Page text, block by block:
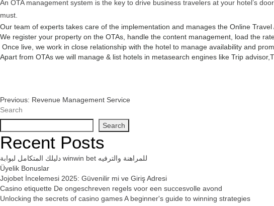
An OTA management system is the key to drive business travelers at your hotel’s
must.
Our team of experts takes care of the implementation and manages the Online
We register your property on the OTAs, handle the content management, load the
Once live, we work in close relationship with the hotel to manage availability and
Apart from OTAs we will manage & list hotels in metasearch engines like Trip
Post
Navigation
Previous: Revenue Management Service
Search
Search
Recent Posts
دليلك المتكامل لبوابة winwin bet للمراهنة والترفيه
Üyelik Bonuslar
Jojobet İncelemesi 2025: Güvenilir mi ve Giriş Adresi
Casino etiquette De ongeschreven regels voor een succesvolle avond
Unlocking the secrets of casino games A beginner's guide to winning strategies